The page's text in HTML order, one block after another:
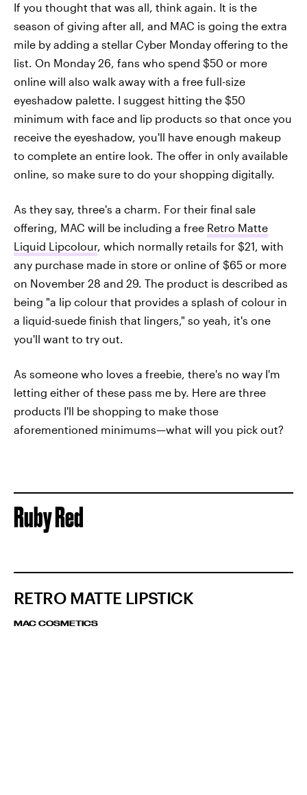
If you thought that was all, think again. It is the
season of giving after all, and MAC is going the extra
mile by adding a stellar Cyber Monday offering to the
list. On Monday 26, fans who spend $50 or more
online will also walk away with a free full-size
eyeshadow palette. I suggest hitting the $50
minimum with face and lip products so that once you
receive the eyeshadow, you'll have enough makeup
to complete an entire look. The offer in only available
online, so make sure to do your shopping digitally.
As they say, three's a charm. For their final sale
offering, MAC will be including a free Retro Matte
Liquid Lipcolour, which normally retails for $21, with
any purchase made in store or online of $65 or more
on November 28 and 29. The product is described as
being "a lip colour that provides a splash of colour in
a liquid-suede finish that lingers," so yeah, it's one
you'll want to try out.
As someone who loves a freebie, there's no way I'm
letting either of these pass me by. Here are three
products I'll be shopping to make those
aforementioned minimums—what will you pick out?
Ruby Red
RETRO MATTE LIPSTICK
MAC COSMETICS